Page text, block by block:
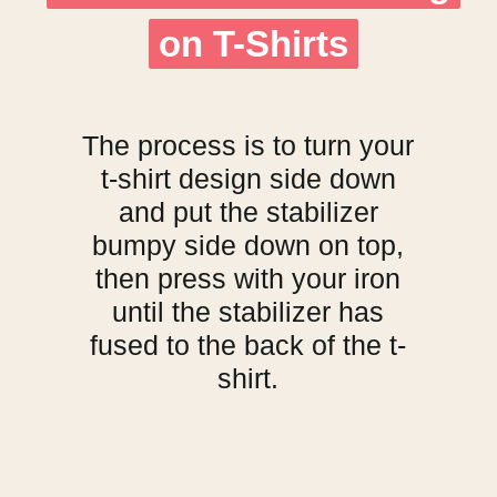
on T-Shirts
on T-Shirts
The process is to turn your
t-shirt design side down
and put the stabilizer
bumpy side down on top,
then press with your iron
until the stabilizer has
fused to the back of the t-
shirt.